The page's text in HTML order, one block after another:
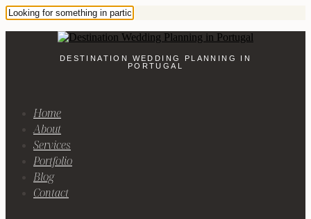
DESTINATION WEDDING PLANNING IN
PORTUGAL
Home
About
Services
Portfolio
Blog
Contact